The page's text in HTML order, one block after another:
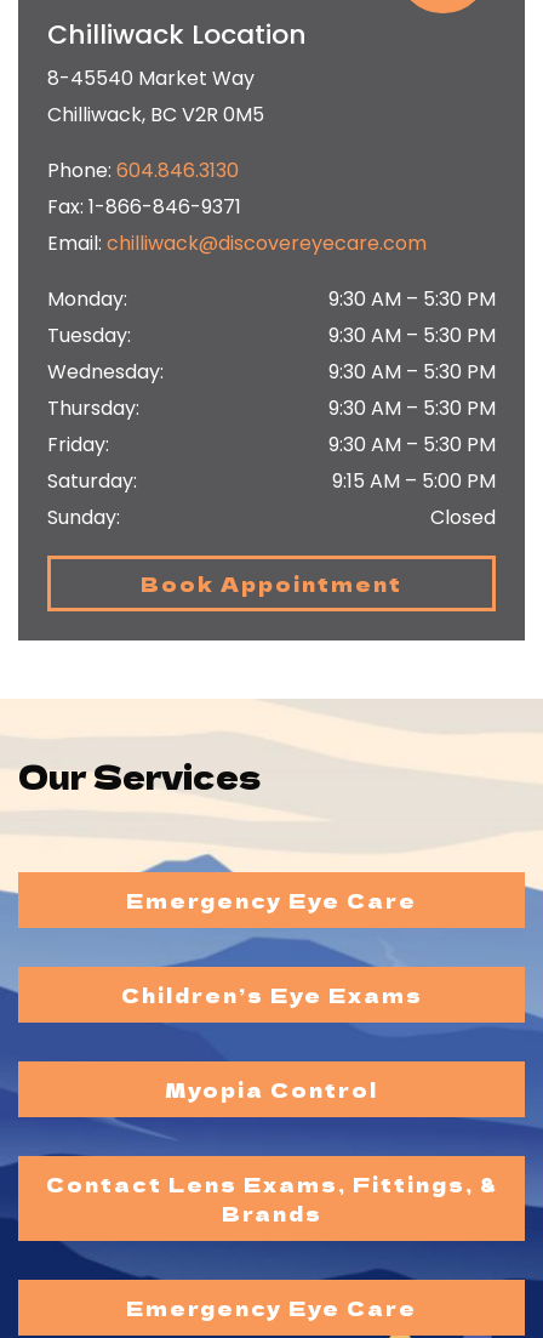
Chilliwack Location
8-45540 Market Way
Chilliwack, BC V2R 0M5
Phone: 604.846.3130
Fax: 1-866-846-9371
Email: chilliwack@discovereyecare.com
Monday: 9:30 AM – 5:30 PM
Tuesday: 9:30 AM – 5:30 PM
Wednesday: 9:30 AM – 5:30 PM
Thursday: 9:30 AM – 5:30 PM
Friday: 9:30 AM – 5:30 PM
Saturday: 9:15 AM – 5:00 PM
Sunday: Closed
Book Appointment
Our Services
Emergency Eye Care
Children’s Eye Exams
Myopia Control
Contact Lens Exams, Fittings, &
Brands
Emergency Eye Care